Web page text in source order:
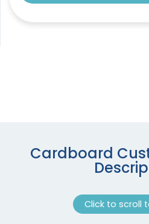
(1788)
Venust
Customized Bottle
1 sizes available
(2094)
Cardboard
Click to scroll